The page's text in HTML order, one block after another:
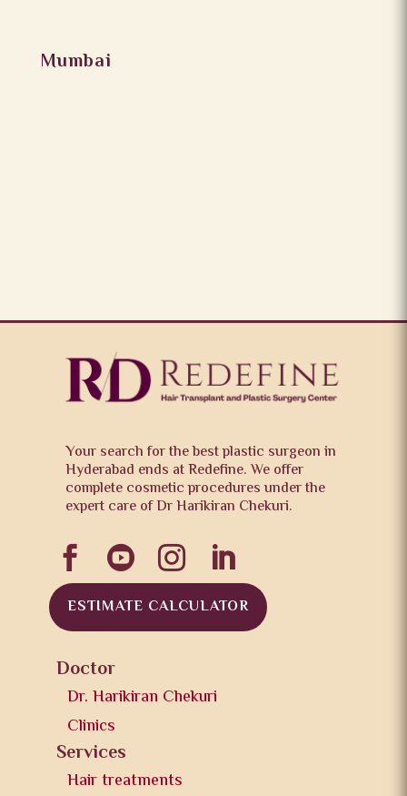
Mumbai
Your search for the best plastic surgeon in
Hyderabad ends at Redefine. We offer
complete cosmetic procedures under the
expert care of Dr Harikiran Chekuri.
   
ESTIMATE CALCULATOR
Doctor
Dr. Harikiran Chekuri
Clinics
Services
Hair treatments